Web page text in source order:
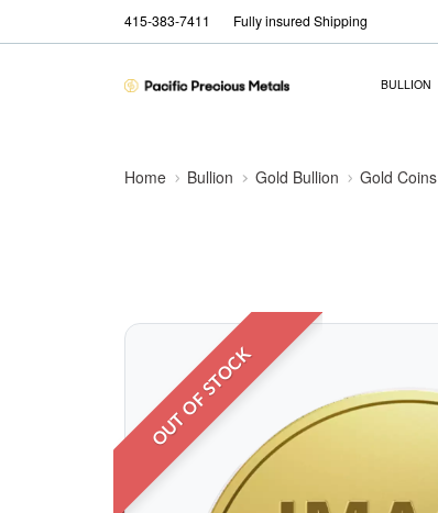
415-383-7411 Fully insured Shipping
BULLION
Home Bullion Gold Bullion Gold Coins
OUT OF STOCK